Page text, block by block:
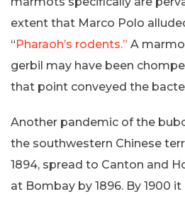
extent that Marco Polo
“Pharaoh’s rodents.” A
gerbil may have been
that point conveyed the
Another pandemic of the
the southwestern Chinese
1894, spread to Canton and
at Bombay by 1896. By 1900